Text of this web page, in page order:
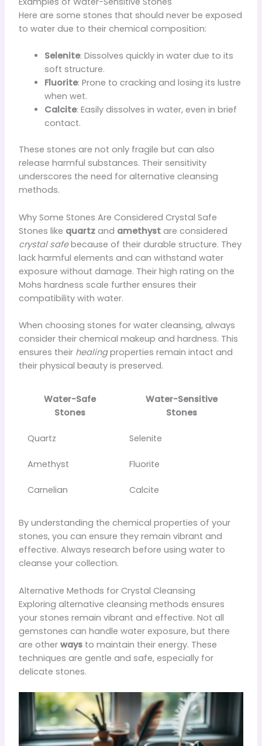
Here are some stones that should never be exposed
to water due to their chemical composition:
Selenite: Dissolves quickly in water due to its
soft structure.
Fluorite: Prone to cracking and losing its lustre
when wet.
Calcite: Easily dissolves in water, even in brief
contact.
These stones are not only fragile but can also
release harmful substances. Their sensitivity
underscores the need for alternative cleansing
methods.
Why Some Stones Are Considered Crystal Safe
Stones like quartzand amethystare considered
crystal safebecause of their durable structure. They
lack harmful elements and can withstand water
exposure without damage. Their high rating on the
Mohs hardness scale further ensures their
compatibility with water.
When choosing stones for water cleansing, always
consider their chemical makeup and hardness. This
ensures their healingproperties remain intact and
their physical beauty is preserved.
Water-Safe
Stones
Water-Sensitive
Stones
Quartz Selenite
Amethyst Fluorite
Carnelian Calcite
By understanding the chemical properties of your
stones, you can ensure they remain vibrant and
effective. Always research before using water to
cleanse your collection.
Alternative Methods for Crystal Cleansing
Exploring alternative cleansing methods ensures
your stones remain vibrant and effective. Not all
gemstones can handle water exposure, but there
are other waysto maintain their energy. These
techniques are gentle and safe, especially for
delicate stones.